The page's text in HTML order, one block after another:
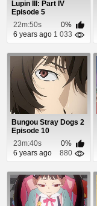
Lupin III: Part IV
Episode 5
22m:50s
0%
6 years ago 1 033
Bungou Stray Dogs 2
Episode 10
23m:40s
0%
6 years ago
880